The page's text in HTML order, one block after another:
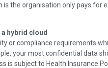
the organisation only pays for
hybrid cloud
or compliance requirements
your most confidential data
is subject to Health Insurance